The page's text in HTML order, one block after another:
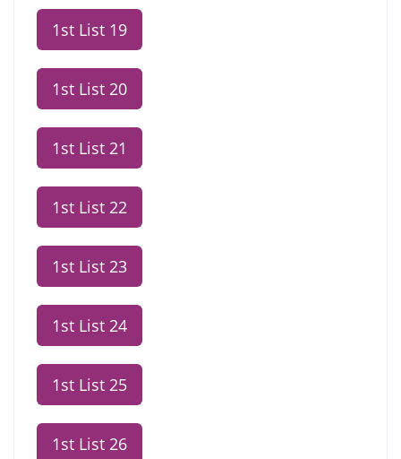
1st List 19
1st List 20
1st List 21
1st List 22
1st List 23
1st List 24
1st List 25
1st List 26